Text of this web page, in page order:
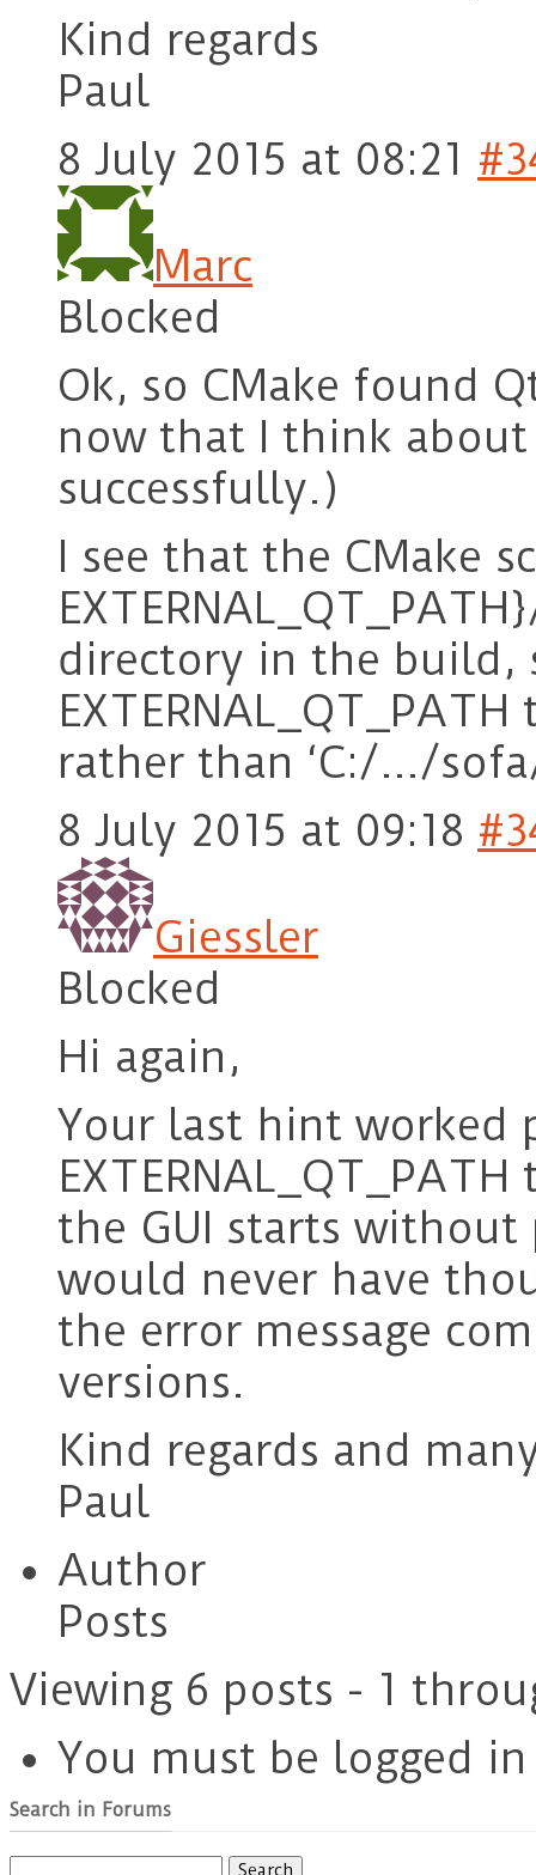
Kind regards
Paul
8 July 2015 at 08:21
Marc
Blocked
Ok, so CMake found
now that I think
successfully.)
I see that the CMake
directory in the build,
rather than ‘C:/…/
8 July 2015 at 09:18
Giessler
Blocked
Hi again,
Your last hint worked
EXTERNAL_QT_PATH
the GUI starts
would never have
the error message
versions.
Kind regards and
Paul
Author
Posts
Viewing 6 posts - 1
You must be logged
Search in Forums